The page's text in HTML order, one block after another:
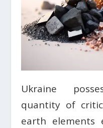
Ukraine
quantity of
earth elements